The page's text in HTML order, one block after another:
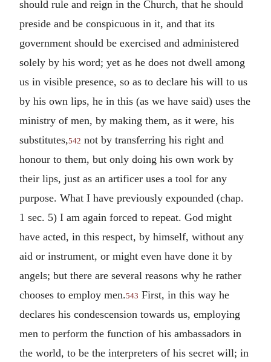
should rule and reign in the Church, that he should
preside and be conspicuous in it, and that its
government should be exercised and administered
solely by his word; yet as he does not dwell among
us in visible presence, so as to declare his will to us
by his own lips, he in this (as we have said) uses the
ministry of men, by making them, as it were, his
substitutes,542 not by transferring his right and
honour to them, but only doing his own work by
their lips, just as an artificer uses a tool for any
purpose. What I have previously expounded (chap.
1 sec. 5) I am again forced to repeat. God might
have acted, in this respect, by himself, without any
aid or instrument, or might even have done it by
angels; but there are several reasons why he rather
chooses to employ men.543 First, in this way he
declares his condescension towards us, employing
men to perform the function of his ambassadors in
the world, to be the interpreters of his secret will; in